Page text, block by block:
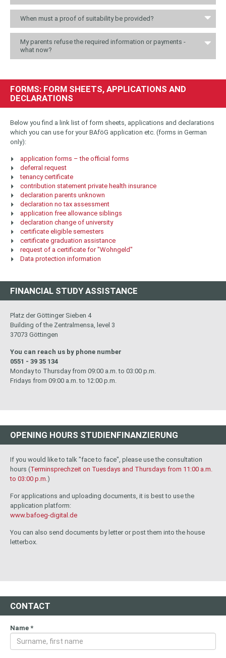
When must a proof of suitability be provided?
My parents refuse the required information or payments -
what now?
FORMS: FORM SHEETS, APPLICATIONS AND
DECLARATIONS
Below you find a link list of form sheets, applications and declarations
which you can use for your BAföG application etc. (forms in German
only):
application forms – the official forms
deferral request
tenancy certificate
contribution statement private health insurance
declaration parents unknown
declaration no tax assessment
application free allowance siblings
declaration change of university
certificate eligible semesters
certificate graduation assistance
request of a certificate for "Wohngeld"
Data protection information
FINANCIAL STUDY ASSISTANCE
Platz der Göttinger Sieben 4
Building of the Zentralmensa, level 3
37073 Göttingen
You can reach us by phone number
0551 - 39 35 134
Monday to Thursday from 09:00 a.m. to 03:00 p.m.
Fridays from 09:00 a.m. to 12:00 p.m.
OPENING HOURS STUDIENFINANZIERUNG
If you would like to talk "face to face", please use the consultation
hours (Terminsprechzeit on Tuesdays and Thursdays from 11:00 a.m.
to 03:00 p.m.)
For applications and uploading documents, it is best to use the
application platform:
www.bafoeg-digital.de
You can also send documents by letter or post them into the house
letterbox.
CONTACT
Name *